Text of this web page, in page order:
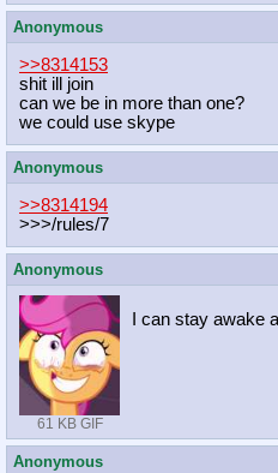
Anonymous
>>8314153
shit ill join
can we be in more than one?
we could use skype
Anonymous
>>8314194
>>>/rules/7
Anonymous
61 KB GIF
I can stay awake
Anonymous